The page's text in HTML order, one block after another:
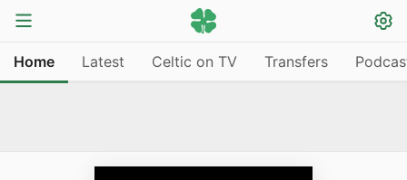
Home Latest Celtic on TV Transfers